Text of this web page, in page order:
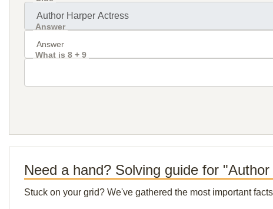
Answer
What is 8 + 9
Need a hand? Solving guide for
Stuck on your grid? We've gathered the most important